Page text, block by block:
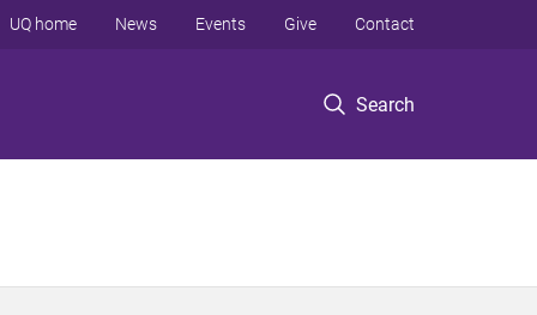
Search
UQ home News Events Give Contact